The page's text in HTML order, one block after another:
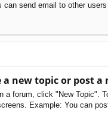
can send email to other
a new topic or post a
a forum, click "New Topic".
Example: You can